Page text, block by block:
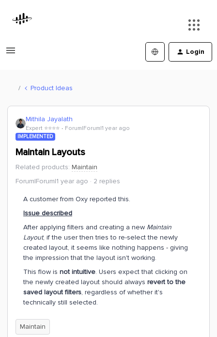
Login
Product Ideas
Mithila Jayalath
Expert ⭐️⭐️⭐️⭐️ Forum|Forum|1 year ago
IMPLEMENTED
Maintain Layouts
Related products: Maintain
Forum|Forum|1 year ago
2 replies
A customer from Oxy reported this.
Issue described
After applying filters and creating a new Maintain
Layout, if the user then tries to re-select the newly
created layout, it seems like nothing happens - giving
the impression that the layout isn't working.
This flow is not intuitive. Users expect that clicking on
the newly created layout should always revert to the
saved layout filters, regardless of whether it's
technically still selected.
Maintain